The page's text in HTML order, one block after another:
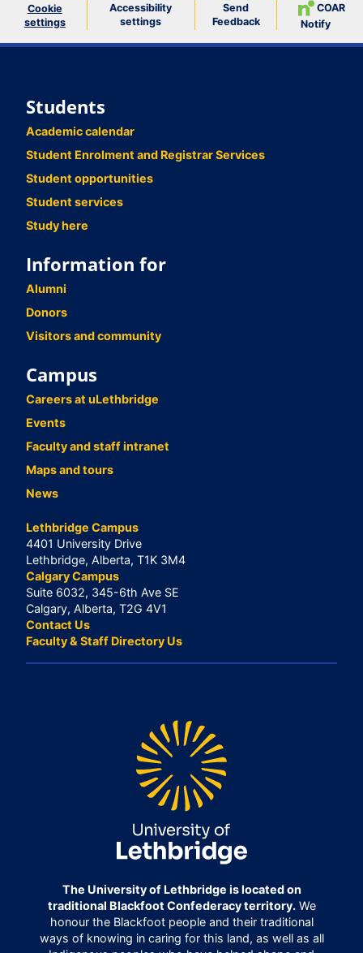
Cookie
settings
Accessibility
settings
Send
Feedback
COAR
Notify
Students
Academic calendar
Student Enrolment and Registrar Services
Student opportunities
Student services
Study here
Information for
Alumni
Donors
Visitors and community
Campus
Careers at uLethbridge
Events
Faculty and staff intranet
Maps and tours
News
Lethbridge Campus
4401 University Drive
Lethbridge, Alberta, T1K 3M4
Calgary Campus
Suite 6032, 345-6th Ave SE
Calgary, Alberta, T2G 4V1
Contact Us
Faculty & Staff Directory Us
The University of Lethbridge is located on
traditional Blackfoot Confederacy territory.We
honour the Blackfoot people and their traditional
ways of knowing in caring for this land, as well as all